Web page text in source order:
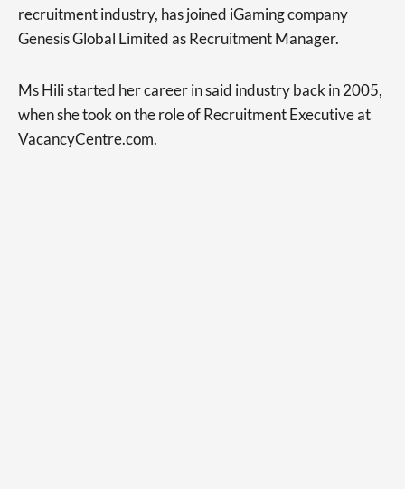
recruitment industry, has joined iGaming company
Genesis Global Limited as Recruitment Manager.
Ms Hili started her career in said industry back in 2005,
when she took on the role of Recruitment Executive at
VacancyCentre.com.